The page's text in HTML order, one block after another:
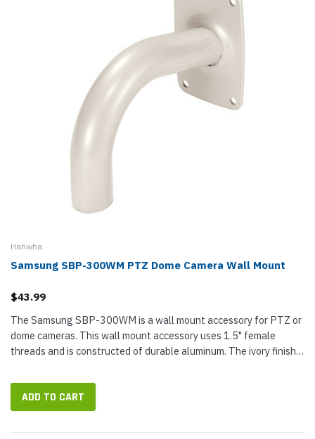
Hanwha
Samsung SBP-300WM PTZ Dome Camera Wall Mount
$43.99
The Samsung SBP-300WM is a wall mount accessory for PTZ or
dome cameras. This wall mount accessory uses 1.5" female
threads and is constructed of durable aluminum. The ivory finish
ADD TO CART